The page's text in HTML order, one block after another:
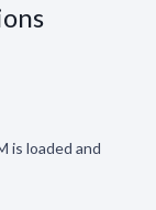
is loaded and